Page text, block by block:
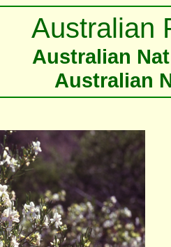
Australian
Australian
Australian